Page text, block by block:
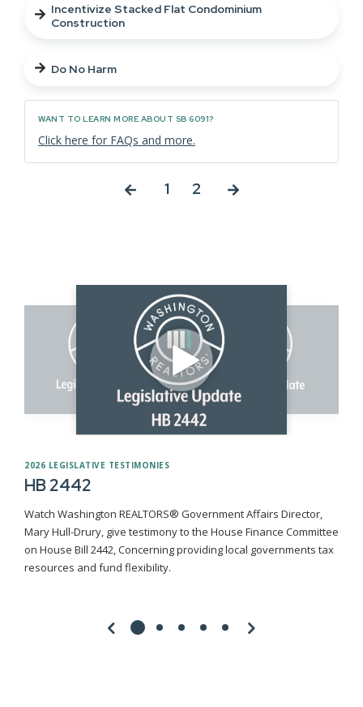
Incentivize Stacked Flat Condominium
Construction
Do No Harm
WANT TO LEARN MORE ABOUT SB 6091?
Click here for FAQs and more.
1 2
2026 LEGISLATIVE TESTIMONIES
HB 2442
Watch Washington REALTORS® Government Affairs Director,
Mary Hull-Drury, give testimony to the House Finance Committee
on House Bill 2442, Concerning providing local governments tax
resources and fund flexibility.